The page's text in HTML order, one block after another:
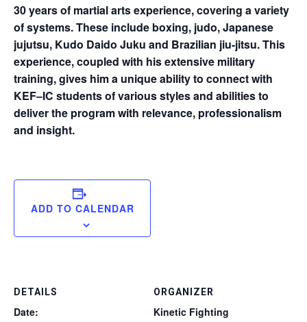
30 years of martial arts experience, covering a variety
of systems. These include boxing, judo, Japanese
jujutsu, Kudo Daido Juku and Brazilian jiu-jitsu. This
experience, coupled with his extensive military
training, gives him a unique ability to connect with
KEF–IC students of various styles and abilities to
deliver the program with relevance, professionalism
and insight.
ADD TO CALENDAR
DETAILS
Date:
ORGANIZER
Kinetic Fighting